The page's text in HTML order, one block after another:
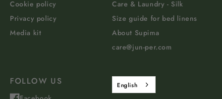
Cookie policy
Privacy policy
Media kit
Care & Laundry - Silk
Size guide for bed linens
About Supima
care@jun-per.com
FOLLOW US English